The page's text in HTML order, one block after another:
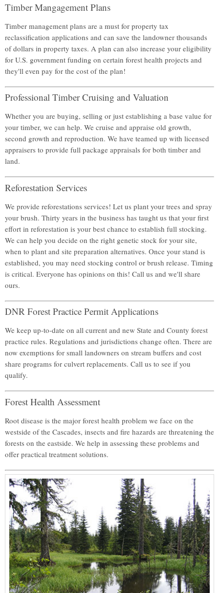
Timber Mangagement Plans
Timber management plans are a must for property tax
reclassification applications and can save the landowner thousands
of dollars in property taxes. A plan can also increase your eligibility
for U.S. government funding on certain forest health projects and
they'll even pay for the cost of the plan!
Professional Timber Cruising and Valuation
Whether you are buying, selling or just establishing a base value for
your timber, we can help. We cruise and appraise old growth,
second growth and reproduction. We have teamed up with licensed
appraisers to provide full package appraisals for both timber and
land.
Reforestation Services
We provide reforestations services! Let us plant your trees and spray
your brush. Thirty years in the business has taught us that your first
effort in reforestation is your best chance to establish full stocking.
We can help you decide on the right genetic stock for your site,
when to plant and site preparation alternatives. Once your stand is
established, you may need stocking control or brush release. Timing
is critical. Everyone has opinions on this! Call us and we'll share
ours.
DNR Forest Practice Permit Applications
We keep up-to-date on all current and new State and County forest
practice rules. Regulations and jurisdictions change often. There are
now exemptions for small landowners on stream buffers and cost
share programs for culvert replacements. Call us to see if you
qualify.
Forest Health Assessment
Root disease is the major forest health problem we face on the
westside of the Cascades, insects and fire hazards are threatening the
forests on the eastside. We help in assessing these problems and
offer practical treatment solutions.